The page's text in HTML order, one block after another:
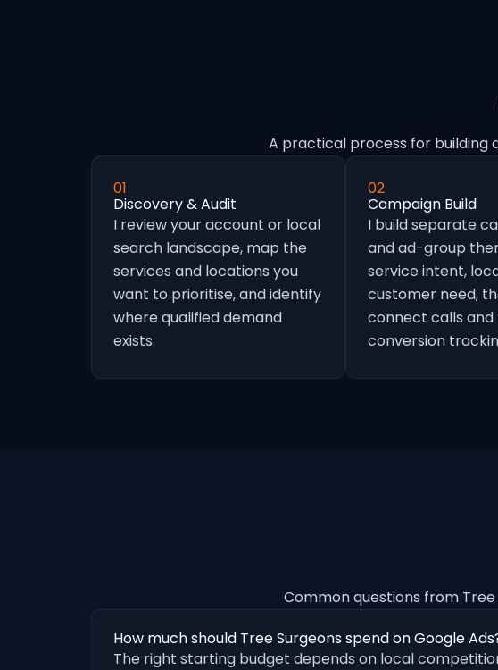
A practical process for building
01
Discovery & Audit
I review your account or local
search landscape, map the
services and locations you
want to prioritise, and identify
where qualified demand
exists.
02
Campaign Build
I build separate
and ad-group
service intent,
customer need,
connect calls
conversion
Common questions from
How much should Tree Surgeons spend on Google
The right starting budget depends on local